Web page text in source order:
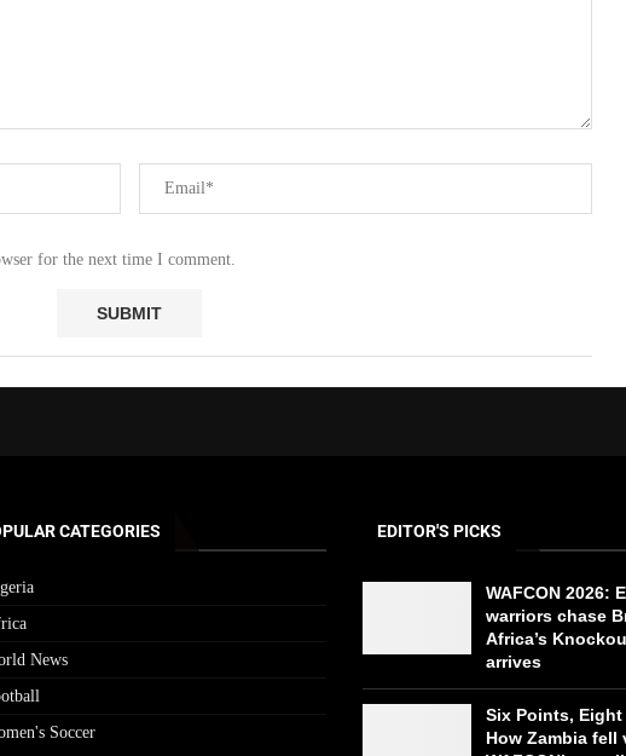
for the next time I comment.
CATEGORIES
News
Soccer
EDITOR'S PICKS
WAFCON 2026:
warriors chase
Africa’s
arrives
Six Points,
How Zambia fell